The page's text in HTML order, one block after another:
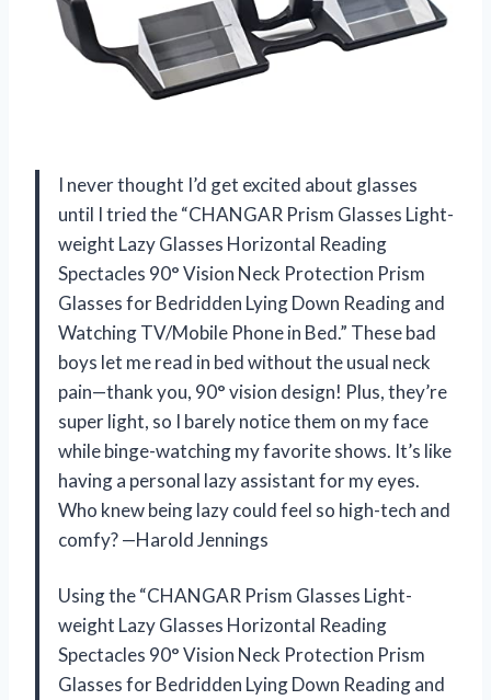
I never thought I’d get excited about glasses
until I tried the “CHANGAR Prism Glasses Light-
weight Lazy Glasses Horizontal Reading
Spectacles 90° Vision Neck Protection Prism
Glasses for Bedridden Lying Down Reading and
Watching TV/Mobile Phone in Bed.” These bad
boys let me read in bed without the usual neck
pain—thank you, 90° vision design! Plus, they’re
super light, so I barely notice them on my face
while binge-watching my favorite shows. It’s like
having a personal lazy assistant for my eyes.
Who knew being lazy could feel so high-tech and
comfy? —Harold Jennings
Using the “CHANGAR Prism Glasses Light-
weight Lazy Glasses Horizontal Reading
Spectacles 90° Vision Neck Protection Prism
Glasses for Bedridden Lying Down Reading and